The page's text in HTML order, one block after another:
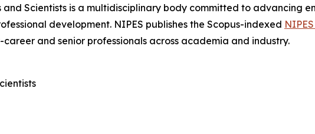
Scientists is a multidisciplinary body committed to advancing
development. NIPES publishes the Scopus-indexed
and senior professionals across academia and industry.